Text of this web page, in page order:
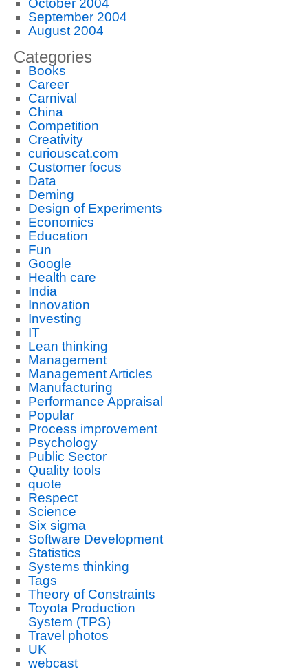
October 2004
September 2004
August 2004
Categories
Books
Career
Carnival
China
Competition
Creativity
curiouscat.com
Customer focus
Data
Deming
Design of Experiments
Economics
Education
Fun
Google
Health care
India
Innovation
Investing
IT
Lean thinking
Management
Management Articles
Manufacturing
Performance Appraisal
Popular
Process improvement
Psychology
Public Sector
Quality tools
quote
Respect
Science
Six sigma
Software Development
Statistics
Systems thinking
Tags
Theory of Constraints
Toyota Production
System (TPS)
Travel photos
UK
webcast